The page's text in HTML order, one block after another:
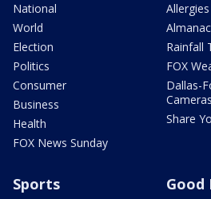
National
World
Election
Politics
Consumer
Business
Health
FOX News Sunday
Allergies
Almanac
Rainfall
FOX
Dallas-
Cameras
Share
Sports Good